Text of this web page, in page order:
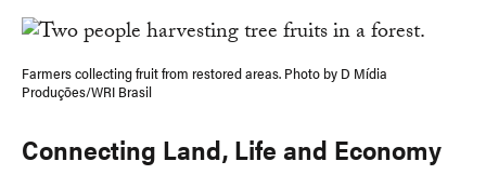
Farmers collecting fruit from restored areas. Photo by D Mídia
Produções/WRI Brasil
Connecting Land, Life and Economy